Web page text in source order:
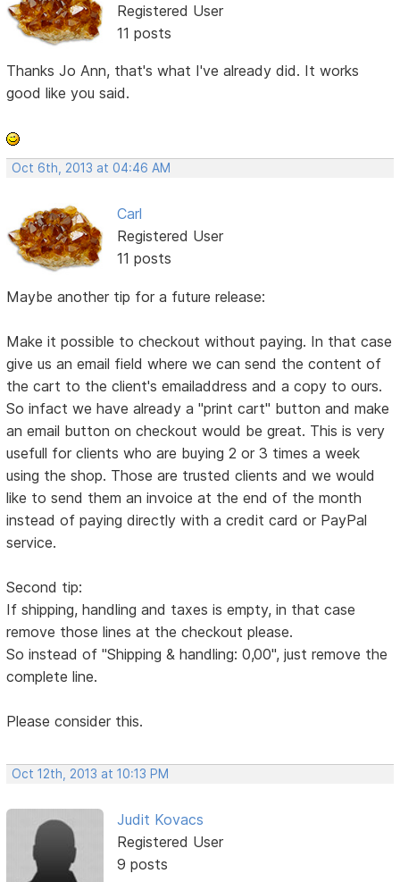
Registered User
11 posts
Thanks Jo Ann, that's what I've already did. It works
good like you said.
Oct 6th, 2013 at 04:46 AM
Carl
Registered User
11 posts
Maybe another tip for a future release:
Make it possible to checkout without paying. In that case
give us an email field where we can send the content of
the cart to the client's emailaddress and a copy to ours.
So infact we have already a "print cart" button and make
an email button on checkout would be great. This is very
usefull for clients who are buying 2 or 3 times a week
using the shop. Those are trusted clients and we would
like to send them an invoice at the end of the month
instead of paying directly with a credit card or PayPal
service.
Second tip:
If shipping, handling and taxes is empty, in that case
remove those lines at the checkout please.
So instead of "Shipping & handling: 0,00", just remove the
complete line.
Please consider this.
Oct 12th, 2013 at 10:13 PM
Judit Kovacs
Registered User
9 posts